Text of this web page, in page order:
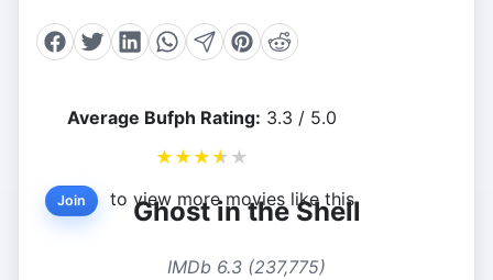
Average Bufph Rating: 3.3 / 5.0
★ ★ ★ ★ ★
Join to view more movies like this.
Ghost in the Shell
IMDb 6.3 (237,775)